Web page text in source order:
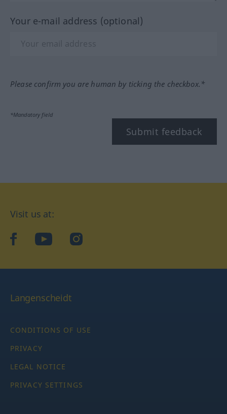
Your e-mail address (optional)
Please confirm you are human by ticking the checkbox.*
*Mandatory field
Submit feedback
Visit us at:
facebookYouTubeInstagram
Langenscheidt
CONDITIONS OF USE
PRIVACY
LEGAL NOTICE
PRIVACY SETTINGS